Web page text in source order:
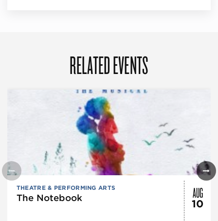
RELATED EVENTS
THEATRE & PERFORMING ARTS
The Notebook AUG
10